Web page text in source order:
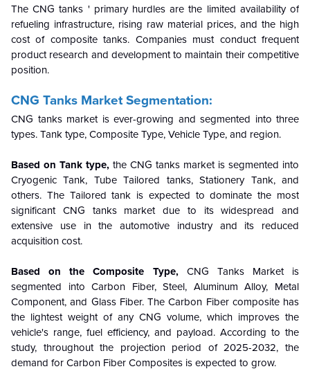
The CNG tanks ' primary hurdles are the limited availability of
refueling infrastructure, rising raw material prices, and the high
cost of composite tanks. Companies must conduct frequent
product research and development to maintain their competitive
position.
CNG Tanks Market Segmentation:
CNG tanks market is ever-growing and segmented into three
types. Tank type, Composite Type, Vehicle Type, and region.
Based on Tank type, the CNG tanks market is segmented into
Cryogenic Tank, Tube Tailored tanks, Stationery Tank, and
others. The Tailored tank is expected to dominate the most
significant CNG tanks market due to its widespread and
extensive use in the automotive industry and its reduced
acquisition cost.
Based on the Composite Type, CNG Tanks Market is
segmented intoCarbon Fiber, Steel, Aluminum Alloy, Metal
Component, and Glass Fiber. The Carbon Fiber composite has
the lightest weight of any CNG volume, which improves the
vehicle's range, fuel efficiency, and payload. According to the
study, throughout the projection period of 2025-2032, the
demand for Carbon Fiber Composites is expected to grow.